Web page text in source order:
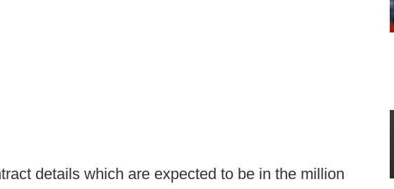
details which are expected to be in the million